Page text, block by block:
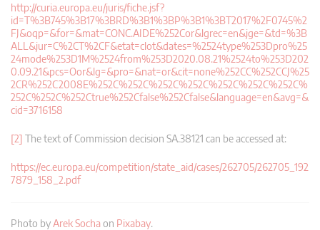
http://curia.europa.eu/juris/fiche.jsf?
id=T%3B745%3B17%3BRD%3B1%3BP%3B1%3BT2017%2F0745%2
FJ&oqp=&for=&mat=CONC.AIDE%252Cor&lgrec=en&jge=&td=%3B
ALL&jur=C%2CT%2CF&etat=clot&dates=%2524type%253Dpro%25
24mode%253D1M%2524from%253D2020.08.21%2524to%253D202
0.09.21&pcs=Oor&lg=&pro=&nat=or&cit=none%252CC%252CCJ%25
2CR%252C2008E%252C%252C%252C%252C%252C%252C%252C%
252C%252C%252Ctrue%252Cfalse%252Cfalse&language=en&avg=&
cid=3716158
[2] The text of Commission decision SA.38121 can be accessed at:
https://ec.europa.eu/competition/state_aid/cases/262705/262705_192
7879_158_2.pdf
Photo byArek Sochaon Pixabay.